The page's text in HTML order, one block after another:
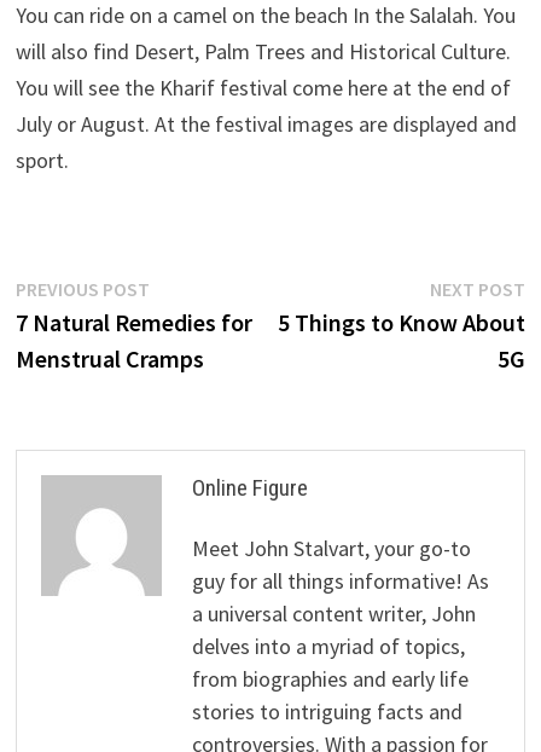
You can ride on a camel on the beach In the Salalah. You
will also find Desert, Palm Trees and Historical Culture.
You will see the Kharif festival come here at the end of
July or August. At the festival images are displayed and
sport.
Post
navigation
PREVIOUS POSTPrevious
post:
7 Natural Remedies for
Menstrual Cramps
NEXT POST
5 Things to Know About
5G
Online Figure
Meet John Stalvart, your go-to
guy for all things informative! As
a universal content writer, John
delves into a myriad of topics,
from biographies and early life
stories to intriguing facts and
controversies. With a passion for